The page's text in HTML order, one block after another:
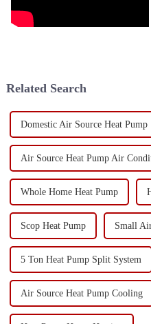
Related Search
Domestic Air Source Heat Pump
Air Source Heat Pump Air
Whole Home Heat Pump
Scop Heat Pump Small
5 Ton Heat Pump Split System
Air Source Heat Pump Cooling